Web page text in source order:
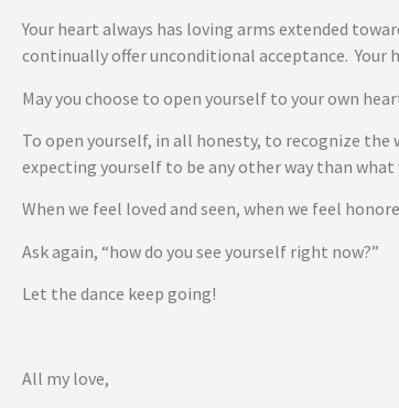
Your heart always has loving arms extended
continually offer unconditional acceptance. Your
May you choose to open yourself to your own
To open yourself, in all honesty, to recognize the
expecting yourself to be any other way than what
When we feel loved and seen, when we feel
Ask again, “how do you see yourself right now?”
Let the dance keep going!
All my love,